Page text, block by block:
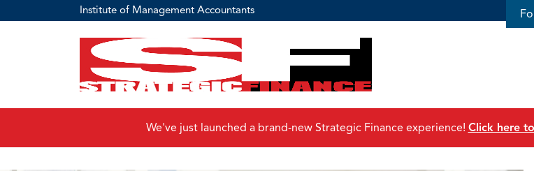
Institute of Management Accountants
We've just launched a brand-new Strategic Finance experience! Click here